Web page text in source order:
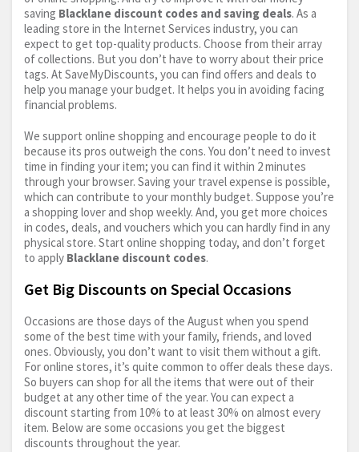
saving Blacklane discount codes and saving deals. As a
leading store in the Internet Services industry, you can
expect to get top-quality products. Choose from their array
of collections. But you don’t have to worry about their price
tags. At SaveMyDiscounts, you can find offers and deals to
help you manage your budget. It helps you in avoiding facing
financial problems.
We support online shopping and encourage people to do it
because its pros outweigh the cons. You don’t need to invest
time in finding your item; you can find it within 2 minutes
through your browser. Saving your travel expense is possible,
which can contribute to your monthly budget. Suppose you’re
a shopping lover and shop weekly. And, you get more choices
in codes, deals, and vouchers which you can hardly find in any
physical store. Start online shopping today, and don’t forget
to apply Blacklane discount codes.
Get Big Discounts on Special Occasions
Occasions are those days of the August when you spend
some of the best time with your family, friends, and loved
ones. Obviously, you don’t want to visit them without a gift.
For online stores, it’s quite common to offer deals these days.
So buyers can shop for all the items that were out of their
budget at any other time of the year. You can expect a
discount starting from 10% to at least 30% on almost every
item. Below are some occasions you get the biggest
discounts throughout the year.